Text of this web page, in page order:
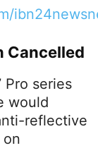
Cancelled
Pro series
would
reflective